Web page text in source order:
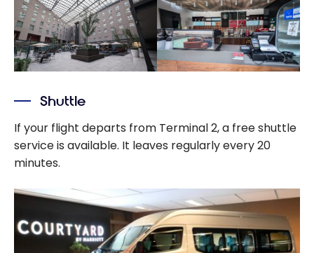
Shuttle
If your flight departs from Terminal 2, a free shuttle
service is available. It leaves regularly every 20
minutes.